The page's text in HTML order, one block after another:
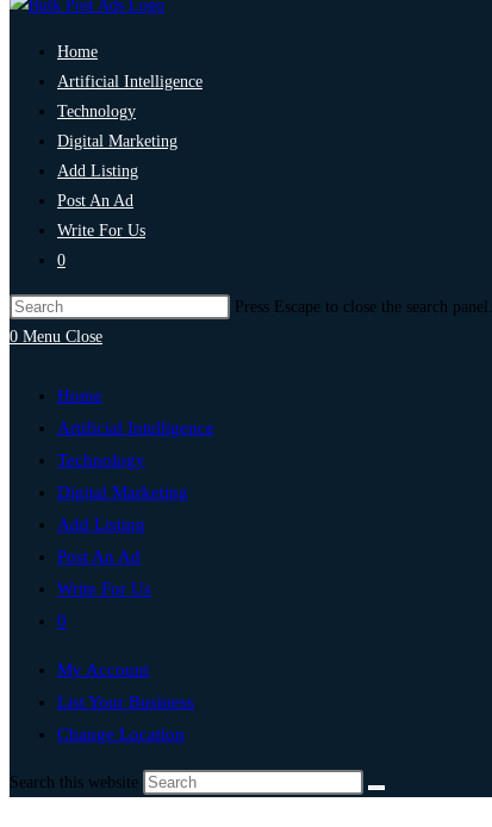
Home
Artificial Intelligence
Technology
Digital Marketing
Add Listing
Post An Ad
Write For Us
0
Press Escape to close the search panel.
0 Menu Close
Home
Artificial Intelligence
Technology
Digital Marketing
Add Listing
Post An Ad
Write For Us
0
My Account
List Your Business
Change Location
Search this website